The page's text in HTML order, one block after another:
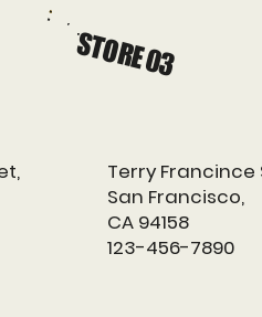
STORE 03
Terry Francince
San Francisco,
CA 94158
123-456-7890